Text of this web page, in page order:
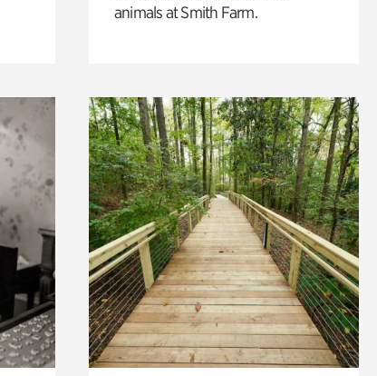
animals at Smith Farm.